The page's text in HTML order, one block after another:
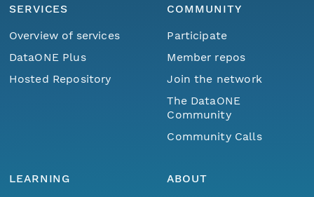
SERVICES
Overview of services
DataONE Plus
Hosted Repository
COMMUNITY
Participate
Member repos
Join the network
The DataONE
Community
Community Calls
LEARNING
ABOUT